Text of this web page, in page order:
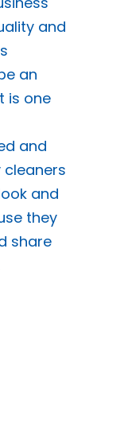
and
an
is one
and
and
they
share